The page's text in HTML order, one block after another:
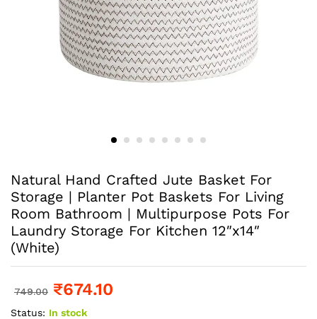
Natural Hand Crafted Jute Basket For
Storage | Planter Pot Baskets For Living
Room Bathroom | Multipurpose Pots For
Laundry Storage For Kitchen 12″x14″
(White)
749.00 ₹674.10
Status: In stock